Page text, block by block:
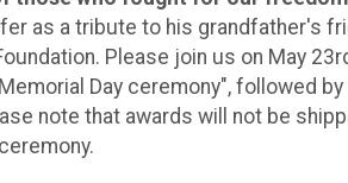
as a tribute to his grandfather's
Please join us on May
Day ceremony", followed
note that awards will not be